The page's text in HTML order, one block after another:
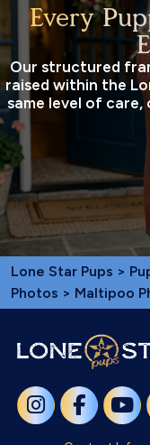
Every
Our structured
raised within the
same level of
Lone Star Pups >
Photos > Maltipoo